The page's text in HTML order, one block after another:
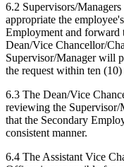
6.2 Supervisors/
appropriate the
Employment and forward
Dean/Vice Chancellor/
Supervisor/Manager will
the request within ten (10)
6.3 The Dean/Vice
reviewing the Supervisor/
that the Secondary
consistent manner.
6.4 The Assistant Vice